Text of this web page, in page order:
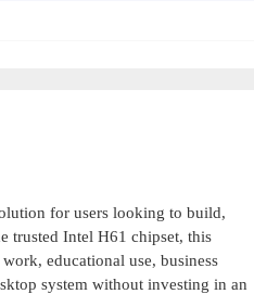
for users looking to build,
trusted Intel H61 chipset, this
educational use, business
system without investing in an